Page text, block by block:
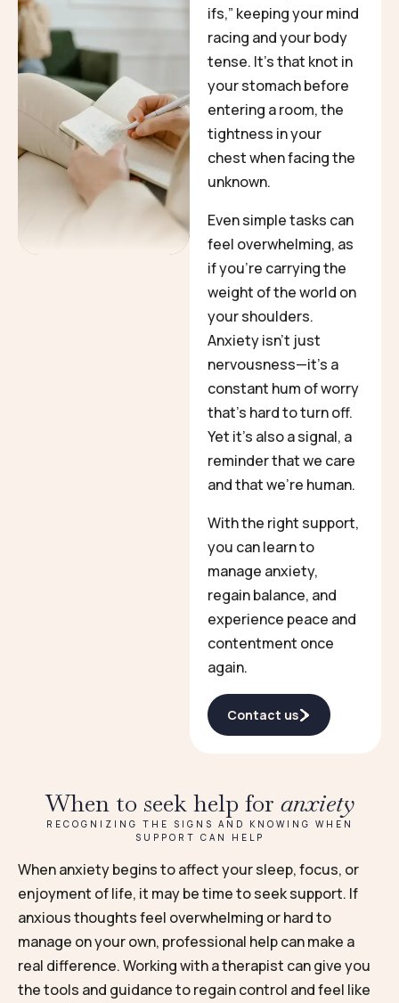
ifs,” keeping your mind
racing and your body
tense. It’s that knot in
your stomach before
entering a room, the
tightness in your
chest when facing the
unknown.
Even simple tasks can
feel overwhelming, as
if you’re carrying the
weight of the world on
your shoulders.
Anxiety isn’t just
nervousness—it’s a
constant hum of worry
that’s hard to turn off.
Yet it’s also a signal, a
reminder that we care
and that we’re human.
With the right support,
you can learn to
manage anxiety,
regain balance, and
experience peace and
contentment once
again.
Contact us
When to seek help for anxiety
RECOGNIZING THE SIGNS AND KNOWING WHEN
SUPPORT CAN HELP
When anxiety begins to affect your sleep, focus, or
enjoyment of life, it may be time to seek support. If
anxious thoughts feel overwhelming or hard to
manage on your own, professional help can make a
real difference. Working with a therapist can give you
the tools and guidance to regain control and feel like